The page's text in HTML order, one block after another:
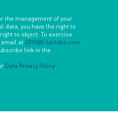
the management of your
data, you have the right to
to object. To exercise
email at DPO@fr.lactalis.com.
link in the
Data Privacy Policy.